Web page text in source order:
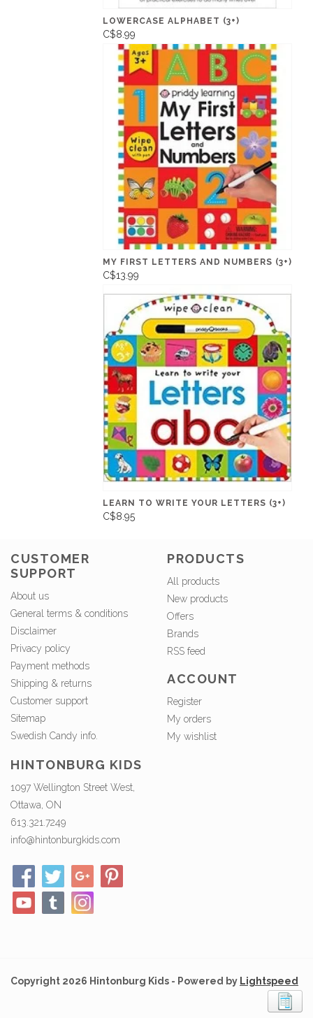
LOWERCASE ALPHABET (3+)
C$8.99
MY FIRST LETTERS AND NUMBERS (3+)
C$13.99
LEARN TO WRITE YOUR LETTERS (3+)
C$8.95
CUSTOMER
SUPPORT
About us
General terms & conditions
Disclaimer
Privacy policy
Payment methods
Shipping & returns
Customer support
Sitemap
Swedish Candy info.
PRODUCTS
All products
New products
Offers
Brands
RSS feed
ACCOUNT
Register
My orders
My wishlist
HINTONBURG KIDS
1097 Wellington Street West,
Ottawa, ON
613.321.7249
info@hintonburgkids.com
Copyright 2026 Hintonburg Kids - Powered by Lightspeed